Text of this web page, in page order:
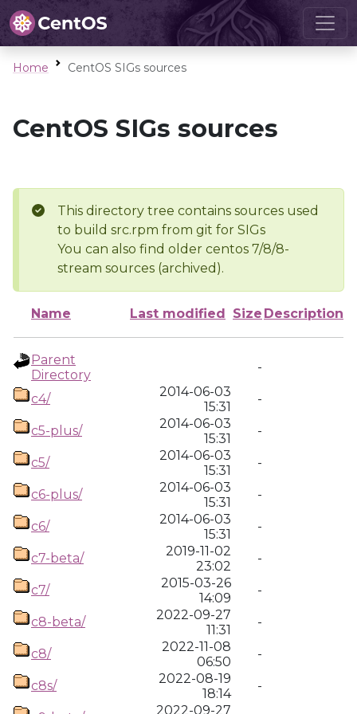
Home CentOS SIGs sources
CentOS SIGs sources
This directory tree contains sources used
to build src.rpm from git for SIGs
You can also find older centos 7/8/8-
stream sources (archived).
Name Last modified Size Description
Parent
Directory
-
c4/
2014-06-03
15:31
-
c5-plus/
2014-06-03
15:31
-
c5/
2014-06-03
15:31
-
c6-plus/
2014-06-03
15:31
-
c6/
2014-06-03
15:31
-
c7-beta/
2019-11-02
23:02
-
c7/
2015-03-26
14:09
-
c8-beta/
2022-09-27
11:31
-
c8/
2022-11-08
06:50
-
c8s/
2022-08-19
18:14
-
2022-09-27